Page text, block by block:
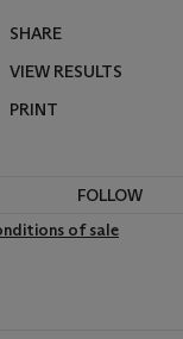
SHARE
VIEW RESULTS
PRINT
FOLLOW
of sale